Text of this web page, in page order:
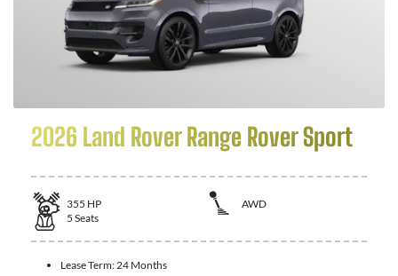
2026 Land Rover Range Rover Sport
355 HP
AWD
5 Seats
Lease Term: 24 Months